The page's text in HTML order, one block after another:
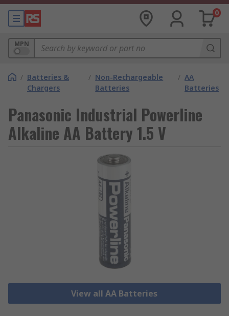
0
MPN
/ Batteries &
Chargers
/ Non-Rechargeable
Batteries
/ AA
Batteries
Panasonic Industrial Powerline
Alkaline AA Battery 1.5 V
View all AA Batteries